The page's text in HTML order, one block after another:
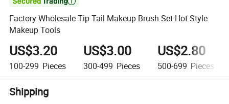
Factory Wholesale Tip Tail Makeup Brush Set Hot Style
Makeup Tools
US$3.20
100-299 Pieces
US$3.00
300-499 Pieces
US$2.80
500-699 Pieces
Shipping